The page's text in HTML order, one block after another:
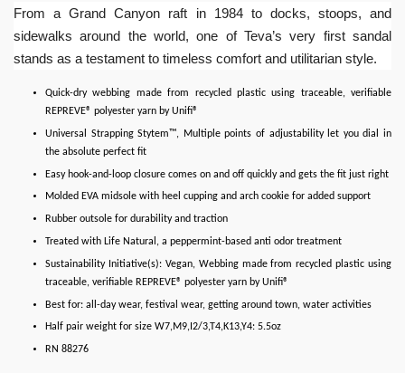
From a Grand Canyon raft in 1984 to docks, stoops, and
sidewalks around the world, one of Teva’s very first sandal
stands as a testament to timeless comfort and utilitarian style.
Quick-dry webbing made from recycled plastic using traceable, verifiable
REPREVE® polyester yarn by Unifi®
Universal Strapping Stytem™, Multiple points of adjustability let you dial in
the absolute perfect fit
Easy hook-and-loop closure comes on and off quickly and gets the fit just right
Molded EVA midsole with heel cupping and arch cookie for added support
Rubber outsole for durability and traction
Treated with Life Natural, a peppermint-based anti odor treatment
Sustainability Initiative(s): Vegan, Webbing made from recycled plastic using
traceable, verifiable REPREVE® polyester yarn by Unifi®
Best for: all-day wear, festival wear, getting around town, water activities
Half pair weight for size W7,M9,I2/3,T4,K13,Y4: 5.5oz
RN 88276